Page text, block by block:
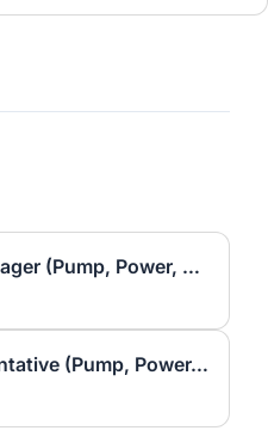
Territory Account Manager (Pump, Power, & HVAC)
Outside Sales Representative (Pump, Power, HVAC)